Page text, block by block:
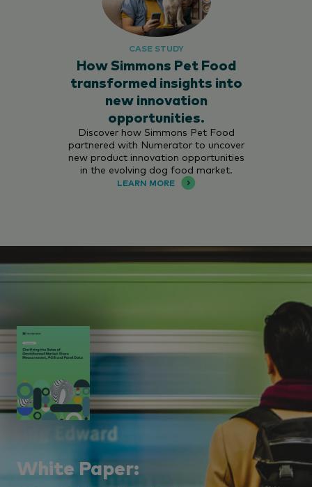
CASE STUDY
How Simmons Pet Food
transformed insights into
new innovation
opportunities.
Discover how Simmons Pet Food
partnered with Numerator to uncover
new product innovation opportunities
in the evolving dog food market.
LEARN MORE
White Paper: